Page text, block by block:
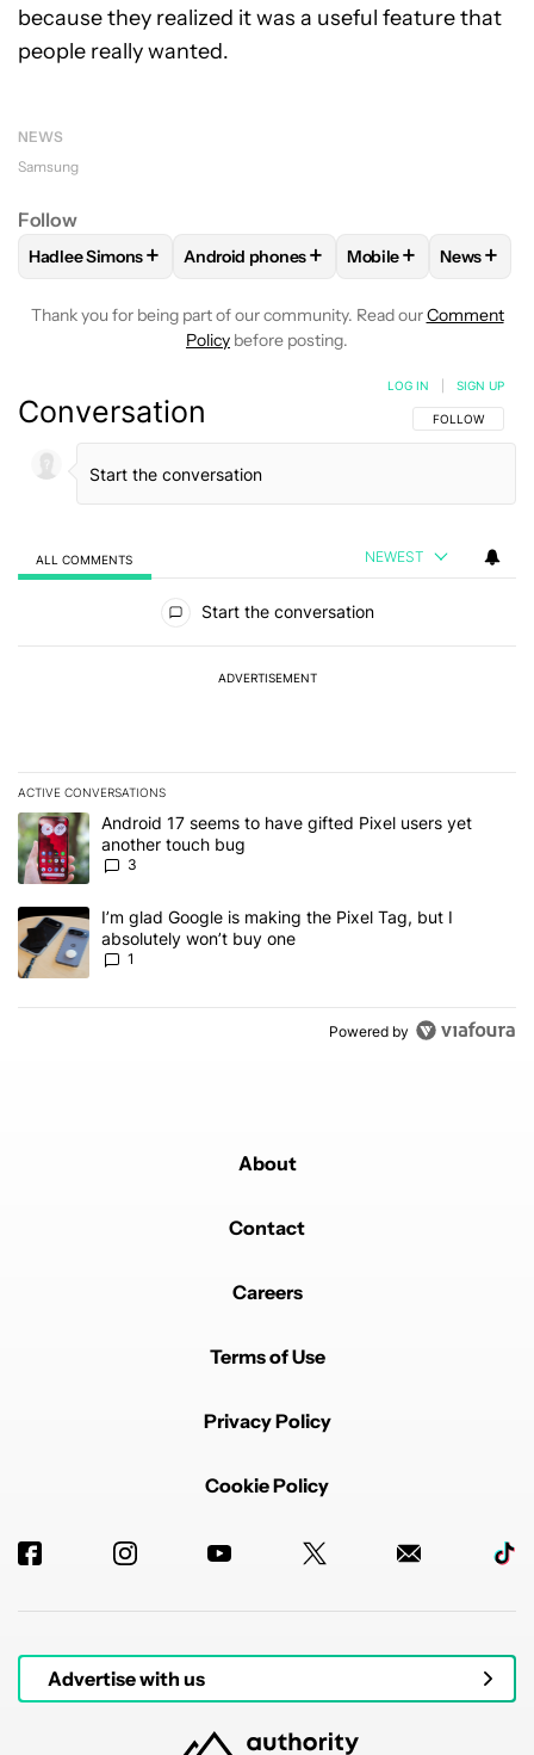
because they realized it was a useful feature that
people really wanted.
NEWS
Samsung
Follow
FOLLOWFOLLOW "HADLEE SIMONS" TO RECEIVE
Hadlee Simons+ FOLLOWFOLLOW "ANDROID PHONES"
Android phones+ FOLLOWFOLLOW
Mobile+ News+
Thank you for being part of our community. Read ourComment
Policy before posting.
Conversation FOLLOW THIS
FOLLOW
LOG IN SIGN UP
ALL COMMENTS NEWEST
Start the conversation
ADVERTISEMENT
ACTIVE CONVERSATIONS
The following is a list of the most commented articles in the last 7
A trending article titled "Android 17 seems to have gifted Pixel
Android 17 seems to have gifted Pixel users yet
another touch bug
3
A trending article titled "I’m glad Google is making the Pixel Tag,
I’m glad Google is making the Pixel Tag, but I
absolutely won’t buy one
1
Powered by
About
Contact
Careers
Terms of Use
Privacy Policy
Cookie Policy
Advertise with us